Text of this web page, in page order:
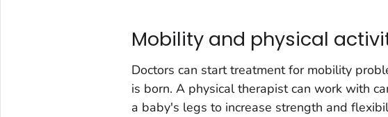
Mobility and physical
Doctors can start treatment for mobility
is born. A physical therapist can work with
a baby's legs to increase strength and